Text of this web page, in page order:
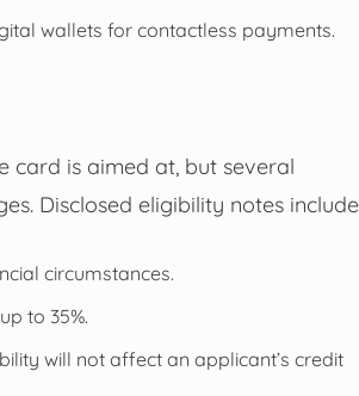
wallets for contactless payments.
card is aimed at, but several
Disclosed eligibility notes
circumstances.
to 35%.
will not affect an applicant’s credit